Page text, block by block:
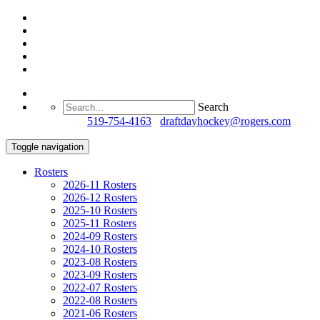
Search
519-754-4163 draftdayhockey@rogers.com
Toggle navigation
Rosters
2026-11 Rosters
2026-12 Rosters
2025-10 Rosters
2025-11 Rosters
2024-09 Rosters
2024-10 Rosters
2023-08 Rosters
2023-09 Rosters
2022-07 Rosters
2022-08 Rosters
2021-06 Rosters